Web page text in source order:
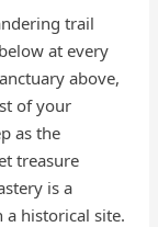
trail
at every
above,
of your
as the
treasure
is a
historical site.